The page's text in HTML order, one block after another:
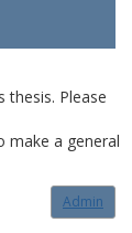
Please
make a general
Admin